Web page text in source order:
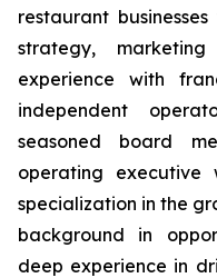
restaurant
strategy,
experience with
independent
seasoned board
operating
specialization in the
background in
deep experience in